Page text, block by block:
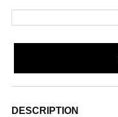
DESCRIPTION